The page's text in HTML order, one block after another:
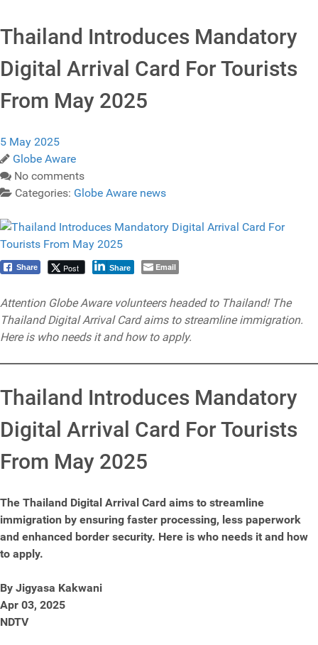
Thailand Introduces Mandatory
Digital Arrival Card For Tourists
From May 2025
5 May 2025
Globe Aware
No comments
Categories: Globe Aware news
Share Post Share Email
Attention Globe Aware volunteers headed to Thailand! The
Thailand Digital Arrival Card aims to streamline immigration.
Here is who needs it and how to apply.
Thailand Introduces Mandatory
Digital Arrival Card For Tourists
From May 2025
The Thailand Digital Arrival Card aims to streamline
immigration by ensuring faster processing, less paperwork
and enhanced border security. Here is who needs it and how
to apply.
By Jigyasa Kakwani
Apr 03, 2025
NDTV